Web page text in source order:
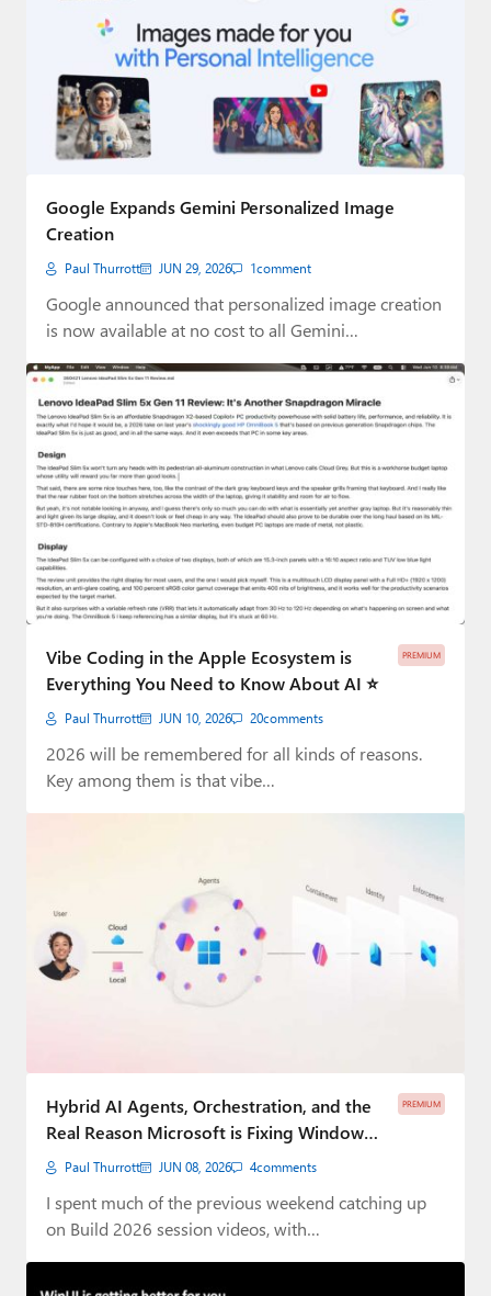
Google Expands Gemini Personalized Image
Creation
Paul Thurrott JUN 29, 2026 1comment
Google announced that personalized image creation
is now available at no cost to all Gemini…
PREMIUM
Vibe Coding in the Apple Ecosystem is
Everything You Need to Know About AI ⭐️
Paul Thurrott JUN 10, 2026 20comments
2026 will be remembered for all kinds of reasons.
Key among them is that vibe…
PREMIUM
Hybrid AI Agents, Orchestration, and the
Real Reason Microsoft is Fixing Windows
11 ⭐Paul Thurrott JUN 08, 2026 4comments
I spent much of the previous weekend catching up
on Build 2026 session videos, with…